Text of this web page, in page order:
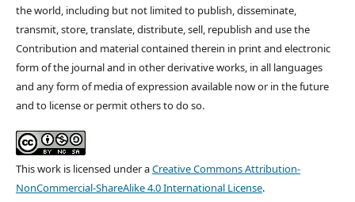
the world, including but not limited to publish, disseminate,
transmit, store, translate, distribute, sell, republish and use the
Contribution and material contained therein in print and electronic
form of the journal and in other derivative works, in all languages
and any form of media of expression available now or in the future
and to license or permit others to do so.
This work is licensed under aCreative Commons Attribution-
NonCommercial-ShareAlike 4.0 International License.